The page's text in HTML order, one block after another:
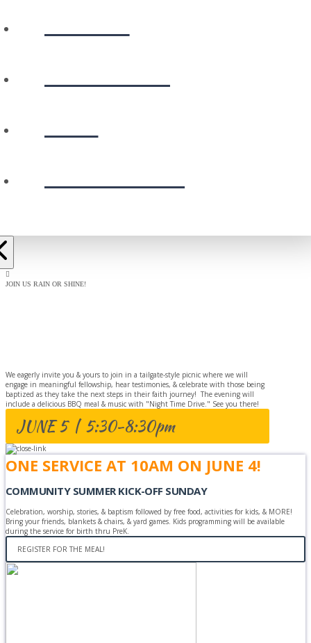
JOIN US RAIN OR SHINE!
We eagerly invite you & yours to join in a tailgate-style picnic where we will
engage in meaningful fellowship, hear testimonies, & celebrate with those being
baptized as they take the next steps in their faith journey! The evening will
include a delicious BBQ meal & music with "Night Time Drive." See you there!
JUNE 5 | 5:30-8:30pm
ONE SERVICE AT 10AM ON JUNE 4!
COMMUNITY SUMMER KICK-OFF SUNDAY
Celebration, worship, stories, & baptism followed by free food, activities for kids, & MORE!
Bring your friends, blankets & chairs, & yard games. Kids programming will be available
during the service for birth thru PreK.
REGISTER FOR THE MEAL!